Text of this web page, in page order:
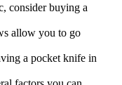
consider buying a
allow you to go
a pocket knife in